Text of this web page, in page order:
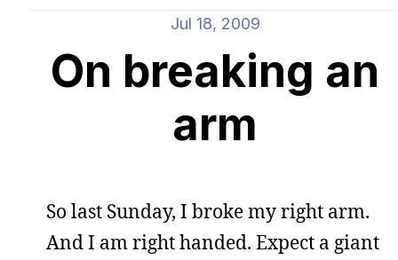
Jul 18, 2009
On breaking an
arm
So last Sunday, I broke my right arm.
And I am right handed. Expect a giant